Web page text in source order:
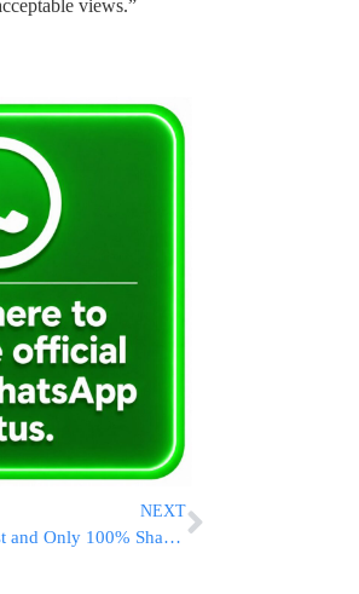
views.”
NEXT
GE Appliances Offers First and Only 100% Shabbos-Compliant Refrigerator Solution in Time for Passover